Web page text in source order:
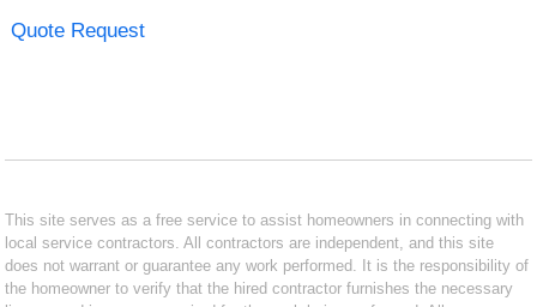
Quote Request
This site serves as a free service to assist homeowners in connecting with
local service contractors. All contractors are independent, and this site
does not warrant or guarantee any work performed. It is the responsibility of
the homeowner to verify that the hired contractor furnishes the necessary